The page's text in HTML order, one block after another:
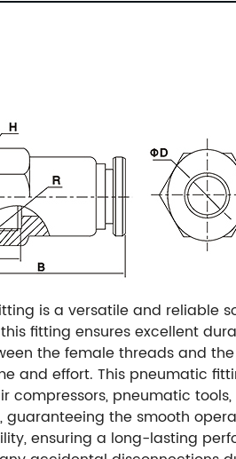
is a versatile and reliable
fitting ensures excellent
the female threads and
and effort. This pneumatic
pneumatic
the smooth
ensuring a long-lasting